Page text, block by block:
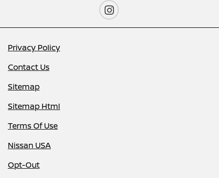
Privacy Policy
Contact Us
Sitemap
Sitemap Html
Terms Of Use
Nissan USA
Opt-Out